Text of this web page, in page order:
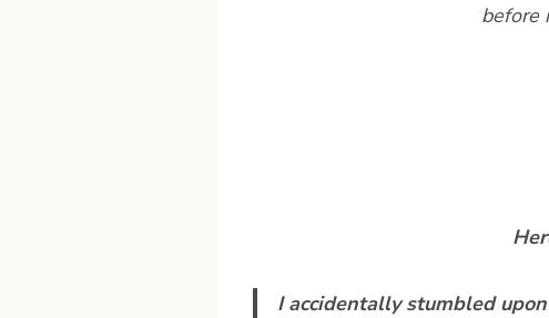
before
I accidentally stumbled